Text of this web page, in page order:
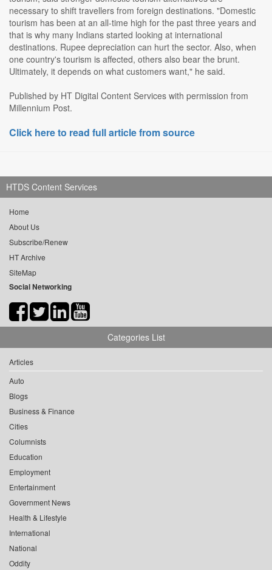
necessary to shift travellers from foreign destinations. "Domestic
tourism has been at an all-time high for the past three years and
that is why many Indians started looking at international
destinations. Rupee depreciation can hurt the sector. Also, when
one country's tourism is affected, others also bear the brunt.
Ultimately, it depends on what customers want," he said.
Published by HT Digital Content Services with permission from
Millennium Post.
Click here to read full article from source
HTDS Content Services
Home
About Us
Subscribe/Renew
HT Archive
SiteMap
Social Networking
Categories List
Articles
Auto
Blogs
Business & Finance
Cities
Columnists
Education
Employment
Entertainment
Government News
Health & Lifestyle
International
National
Oddity